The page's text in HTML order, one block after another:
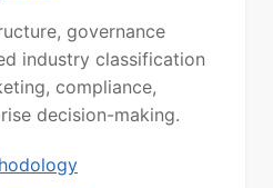
governance
industry classification
compliance,
decision-making.